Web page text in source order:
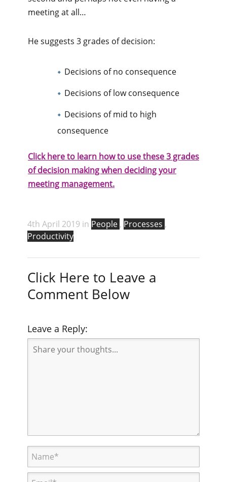
meeting at all…
He suggests 3 grades of decision:
Decisions of no consequence
Decisions of low consequence
Decisions of mid to high
consequence
Click here to learn how to use these 3 grades
of decision making when deciding your
meeting management.
4th April 2019 in People , Processes ,
Productivity
Click Here to Leave a
Comment Below
Leave a Reply: